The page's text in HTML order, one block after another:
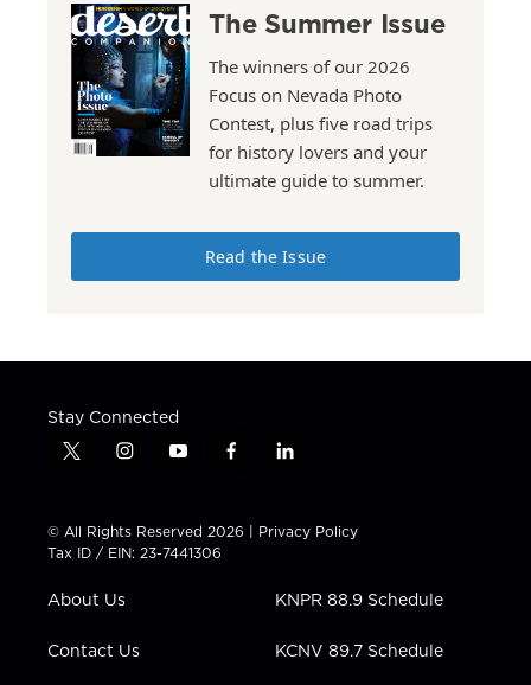
The Summer Issue
The winners of our 2026
Focus on Nevada Photo
Contest, plus five road trips
for history lovers and your
ultimate guide to summer.
Read the Issue
Stay Connected
t
t
t
e
i
t
a
g
a
y
t
u
b
f
e
b
l
k
e
i
n
© All Rights Reserved 2026 | Privacy Policy
Tax ID / EIN: 23-7441306
About Us
Contact Us
KNPR 88.9 Schedule
KCNV 89.7 Schedule